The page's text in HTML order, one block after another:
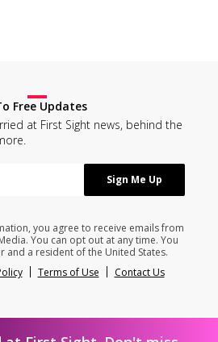
Free Updates
at First Sight news, behind the
you agree to receive emails from
You can opt out at any time. You
and a resident of the United States.
Terms of Use Contact Us